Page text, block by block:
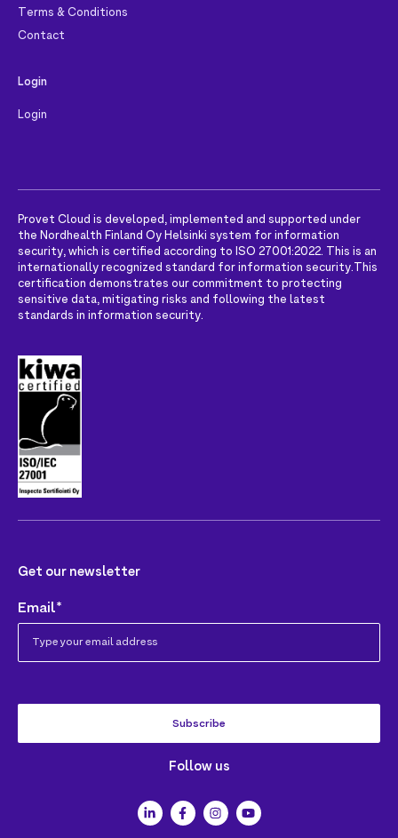
Terms & Conditions
Contact
Login
Login
Provet Cloud is developed, implemented and supported under
the Nordhealth Finland Oy Helsinki system for information
security, which is certified according to ISO 27001:2022. This is an
internationally recognized standard for information security.This
certification demonstrates our commitment to protecting
sensitive data, mitigating risks and following the latest
standards in information security.
Get our newsletter
Email*
Follow us